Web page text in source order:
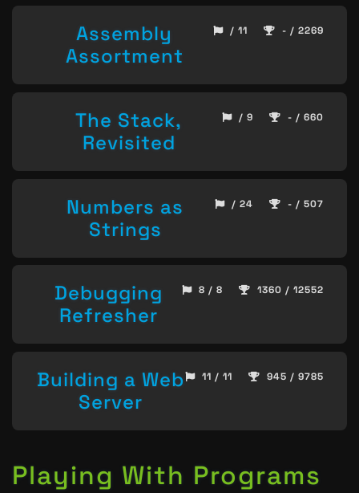
Assembly
Assortment
/ 11 - / 2269
The Stack,
Revisited
/ 9 - / 660
Numbers as
Strings
/ 24 - / 507
Debugging
Refresher
8 / 8 1360 / 12552
Building a Web
Server
11 / 11 945 / 9785
Playing With Programs